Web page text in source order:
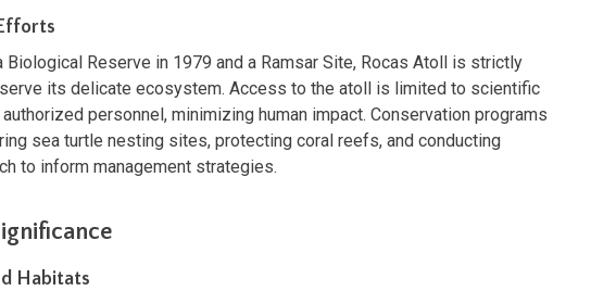
Biological Reserve in 1979 and a Ramsar Site, Rocas Atoll is strictly
its delicate ecosystem. Access to the atoll is limited to scientific
personnel, minimizing human impact. Conservation programs
sea turtle nesting sites, protecting coral reefs, and conducting
to inform management strategies.
Habitats